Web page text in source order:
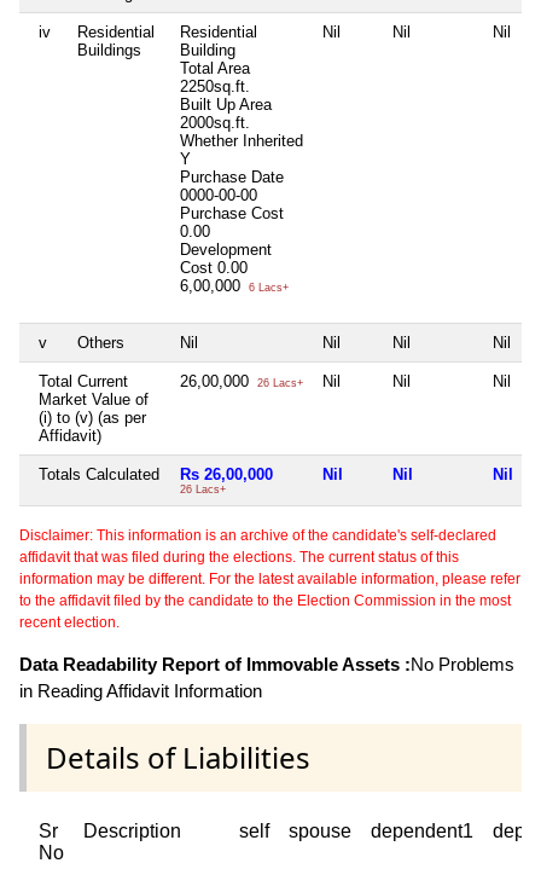
iv
Residential
Buildings
Residential
Building
Total Area
2250sq.ft.
Built Up Area
2000sq.ft.
Whether Inherited
Y
Purchase Date
0000-00-00
Purchase Cost
0.00
Development
Cost 0.00
6,00,000
6 Lacs+
Nil Nil Nil
v Others Nil Nil Nil Nil
Total Current
Market Value of
(i) to (v) (as per
Affidavit)
26,00,000 26 Lacs+ Nil Nil Nil
Totals Calculated Rs 26,00,000
26 Lacs+
Nil Nil Nil
Disclaimer: This information is an archive of the candidate's self-declared
affidavit that was filed during the elections. The current status of this
information may be different. For the latest available information, please refer
to the affidavit filed by the candidate to the Election Commission in the most
recent election.
Data Readability Report of Immovable Assets :No Problems
in Reading Affidavit Information
Details of Liabilities
Sr
No
Description self spouse dependent1